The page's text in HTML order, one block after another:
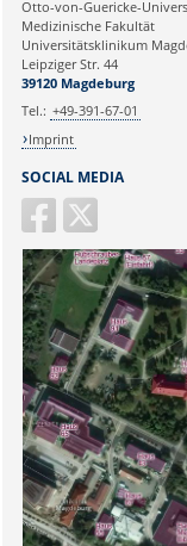
Ihr Anliegen:
SOCIAL MEDIA
Otto-von-Guericke-
Medizinische Fakultät
Universitätsklinikum
Leipziger Str. 44
39120 Magdeburg
Tel.: +49-391-67-01
Imprint